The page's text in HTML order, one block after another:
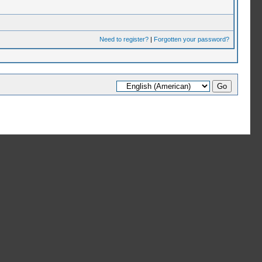
Need to register?| Forgotten your password?